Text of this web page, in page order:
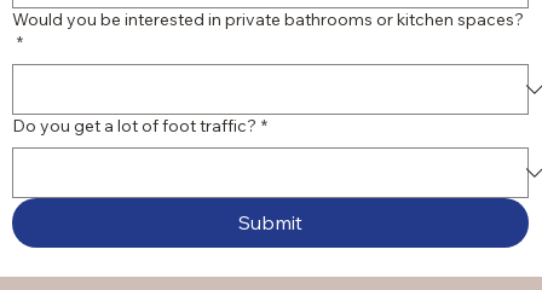
Would you be interested in private bathrooms or kitchen spaces?
*
Do you get a lot of foot traffic? *
Submit